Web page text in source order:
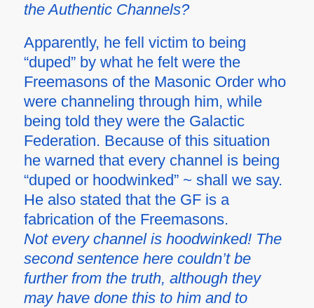
the Authentic Channels?
Apparently, he fell victim to being
“duped” by what he felt were the
Freemasons of the Masonic Order who
were channeling through him, while
being told they were the Galactic
Federation. Because of this situation
he warned that every channel is being
“duped or hoodwinked” ~ shall we say.
He also stated that the GF is a
fabrication of the Freemasons.
Not every channel is hoodwinked! The
second sentence here couldn’t be
further from the truth, although they
may have done this to him and to